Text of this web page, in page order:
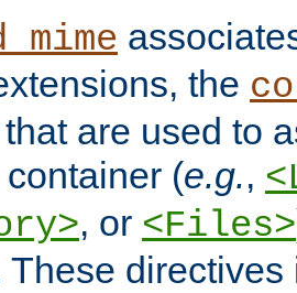
the
are used to
(e.g.,
, or <Files>
These